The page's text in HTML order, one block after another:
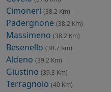
Cimoneri (38.2 Km)
Padergnone (38.2 Km)
Massimeno (38.2 Km)
Besenello (38.7 Km)
Aldeno (39.2 Km)
Giustino (39.3 Km)
Terragnolo (40 Km)